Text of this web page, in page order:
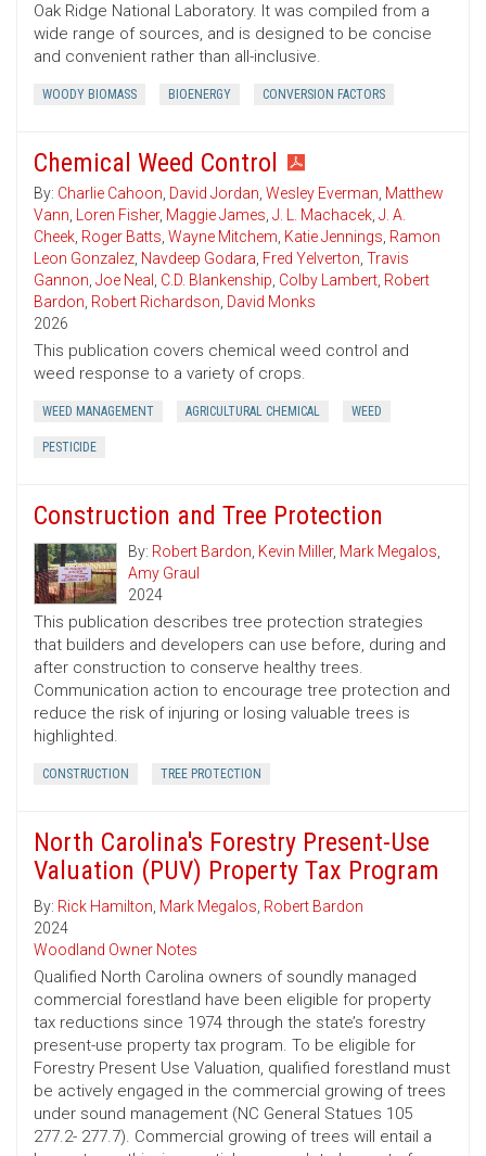
Oak Ridge National Laboratory. It was compiled from a
wide range of sources, and is designed to be concise
and convenient rather than all-inclusive.
WOODY BIOMASS BIOENERGY CONVERSION FACTORS
Chemical Weed Control
By: Charlie Cahoon, David Jordan, Wesley Everman, Matthew
Vann, Loren Fisher, Maggie James, J. L. Machacek, J. A.
Cheek, Roger Batts, Wayne Mitchem, Katie Jennings, Ramon
Leon Gonzalez, Navdeep Godara, Fred Yelverton, Travis
Gannon, Joe Neal , C.D. Blankenship, Colby Lambert, Robert
Bardon, Robert Richardson, David Monks
2026
This publication covers chemical weed control and
weed response to a variety of crops.
WEED MANAGEMENT AGRICULTURAL CHEMICAL WEED
PESTICIDE
Construction and Tree Protection
By: Robert Bardon, Kevin Miller, Mark Megalos,
Amy Graul
2024
This publication describes tree protection strategies
that builders and developers can use before, during and
after construction to conserve healthy trees.
Communication action to encourage tree protection and
reduce the risk of injuring or losing valuable trees is
highlighted.
CONSTRUCTION TREE PROTECTION
North Carolina's Forestry Present-Use
Valuation (PUV) Property Tax Program
By: Rick Hamilton, Mark Megalos, Robert Bardon
2024
Woodland Owner Notes
Qualified North Carolina owners of soundly managed
commercial forestland have been eligible for property
tax reductions since 1974 through the state’s forestry
present-use property tax program. To be eligible for
Forestry Present Use Valuation, qualified forestland must
be actively engaged in the commercial growing of trees
under sound management (NC General Statues 105
277.2- 277.7). Commercial growing of trees will entail a